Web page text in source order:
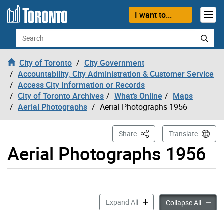
Skip to content
I want to...
Search
City of Toronto
City Government
Accountability, City Administration & Customer Service
Access City Information or Records
City of Toronto Archives
What’s Online
Maps
Aerial Photographs
Aerial Photographs 1956
Aerial Photographs 1956
Share This PageTranslate
Expand AllAerial Photographs 1956
Collapse AllAerial